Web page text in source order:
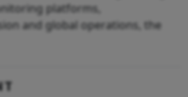
platforms,
and global operations, the